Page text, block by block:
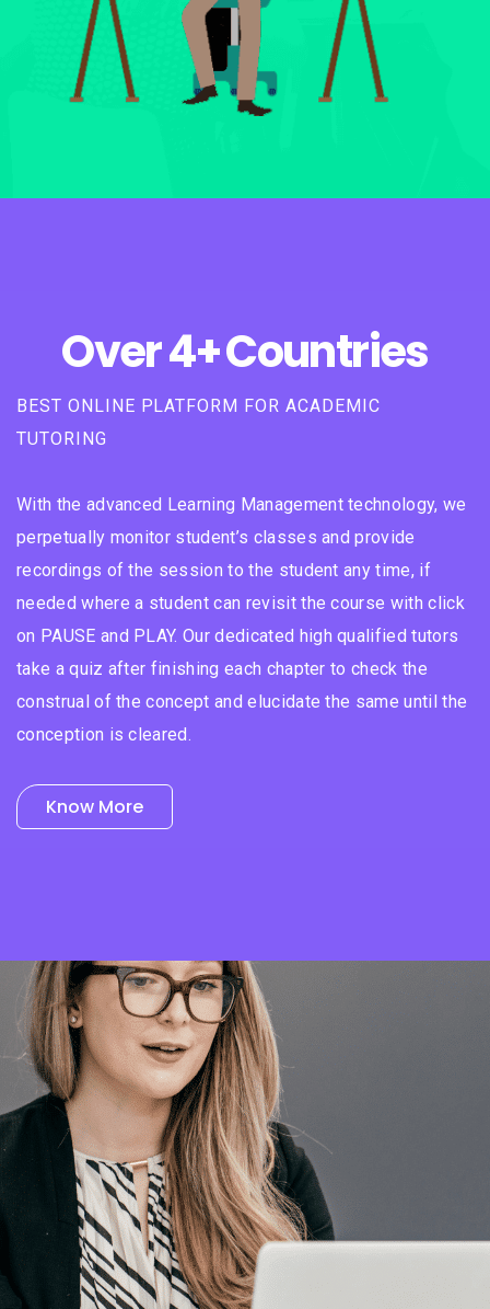
Over 4+ Countries
BEST ONLINE PLATFORM FOR ACADEMIC
TUTORING
With the advanced Learning Management technology, we
perpetually monitor student’s classes and provide
recordings of the session to the student any time, if
needed where a student can revisit the course with click
on PAUSE and PLAY. Our dedicated high qualified tutors
take a quiz after finishing each chapter to check the
construal of the concept and elucidate the same until the
conception is cleared.
Know More